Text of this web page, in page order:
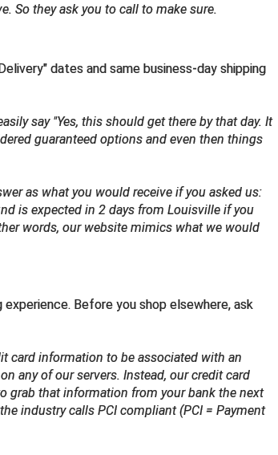
So they ask you to call to make sure.
dates and same business-day shipping
say "Yes, this should get there by that day. It
guaranteed options and even then things
as what you would receive if you asked us:
is expected in 2 days from Louisville if you
words, our website mimics what we would
Before you shop elsewhere, ask
card information to be associated with an
any of our servers. Instead, our credit card
grab that information from your bank the next
industry calls PCI compliant (PCI = Payment